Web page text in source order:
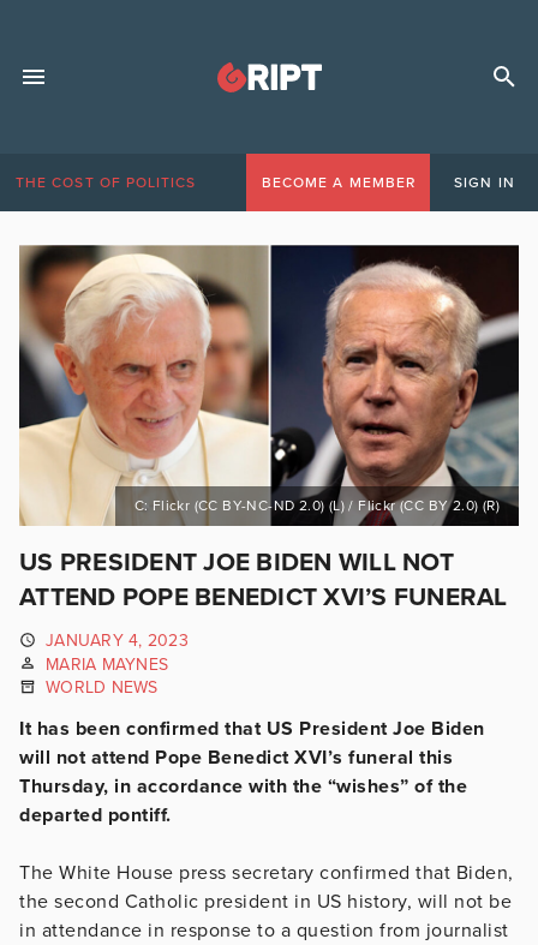
THE COST OF POLITICS BECOME A MEMBER SIGN IN
C: Flickr (CC BY-NC-ND 2.0) (L) / Flickr (CC BY 2.0) (R)
US PRESIDENT JOE BIDEN WILL NOT
ATTEND POPE BENEDICT XVI’S FUNERAL
JANUARY 4, 2023
MARIA MAYNES
WORLD NEWS
It has been confirmed that US President Joe Biden
will not attend Pope Benedict XVI’s funeral this
Thursday, in accordance with the “wishes” of the
departed pontiff.
The White House press secretary confirmed that Biden,
the second Catholic president in US history, will not be
in attendance in response to a question from journalist